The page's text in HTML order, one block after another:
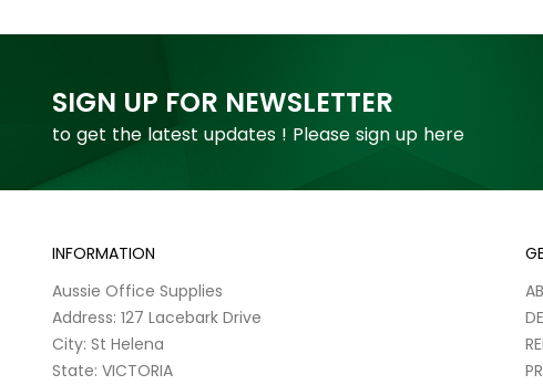
SIGN UP FOR NEWSLETTER
to get the latest updates ! Please sign up here
INFORMATION
Aussie Office Supplies
Address: 127 Lacebark Drive
City: St Helena
State: VICTORIA